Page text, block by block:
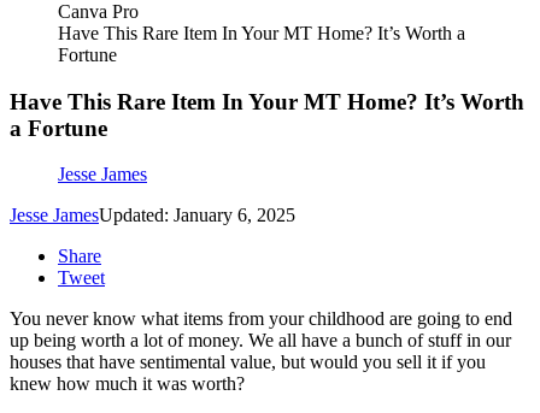
Canva Pro
Have This Rare Item In Your MT Home? It’s Worth a
Fortune
Have This Rare Item In Your MT Home? It’s Worth
a Fortune
Jesse James
Jesse JamesUpdated: January 6, 2025
Share
Tweet
You never know what items from your childhood are going to end
up being worth a lot of money. We all have a bunch of stuff in our
houses that have sentimental value, but would you sell it if you
knew how much it was worth?